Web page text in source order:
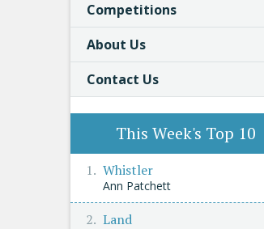
Competitions
About Us
Contact Us
This Week's Top 10
Whistler
Ann Patchett
Land